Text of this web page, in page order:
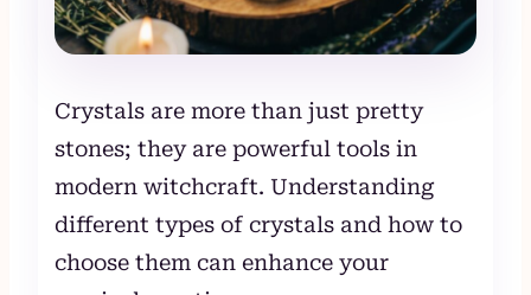
Crystals are more than just pretty
stones; they are powerful tools in
modern witchcraft. Understanding
different types of crystals and how to
choose them can enhance your